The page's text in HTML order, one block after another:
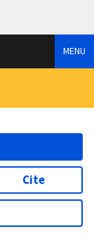
MENU
Cite